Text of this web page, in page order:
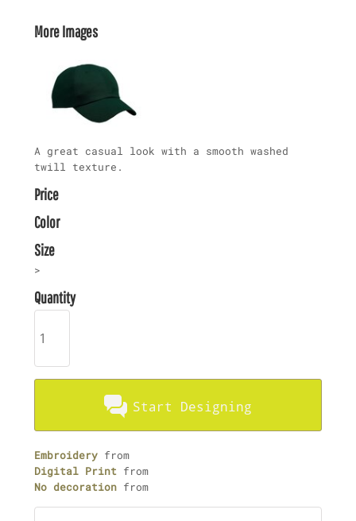
More Images
A great casual look with a smooth washed
twill texture.
Price
Color
Size
>
Quantity
Start Designing
Embroidery from
Digital Print from
No decoration from